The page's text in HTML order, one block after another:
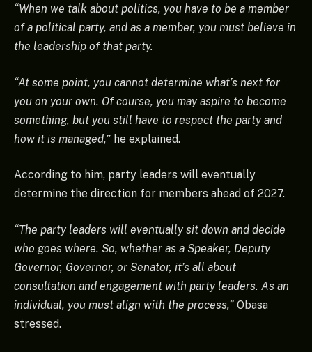
“When we talk about politics, you have to be a member
of a political party, and as a member, you must believe in
the leadership of that party.
“At some point, you cannot determine what’s next for
you on your own. Of course, you may aspire to become
something, but you still have to respect the party and
how it is managed,” he explained.
According to him, party leaders will eventually
determine the direction for members ahead of 2027.
“The party leaders will eventually sit down and decide
who goes where. So, whether as a Speaker, Deputy
Governor, Governor, or Senator, it’s all about
consultation and engagement with party leaders. As an
individual, you must align with the process,” Obasa
stressed.